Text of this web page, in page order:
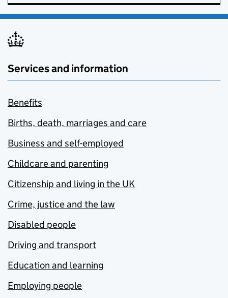
Services and information
Benefits
Births, death, marriages and care
Business and self-employed
Childcare and parenting
Citizenship and living in the UK
Crime, justice and the law
Disabled people
Driving and transport
Education and learning
Employing people